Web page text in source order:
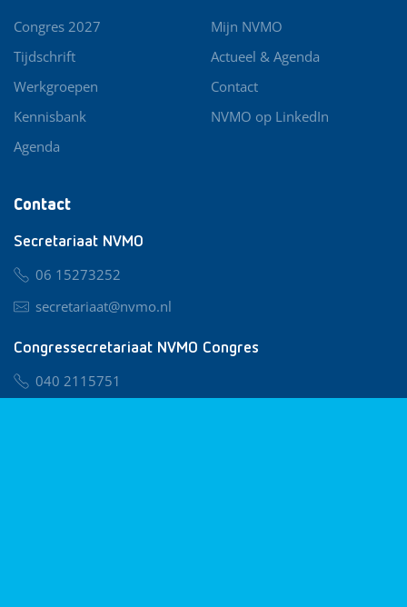
Contact
Secretariaat NVMO
06 15273252
secretariaat@nvmo.nl
Congressecretariaat NVMO Congres
040 2115751
Congres 2027
Tijdschrift
Werkgroepen
Kennisbank
Agenda
Mijn NVMO
Actueel & Agenda
Contact
NVMO op LinkedIn